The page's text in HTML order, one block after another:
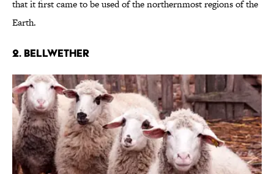
that it first came to be used of the northernmost regions of the
Earth.
2. Bellwether